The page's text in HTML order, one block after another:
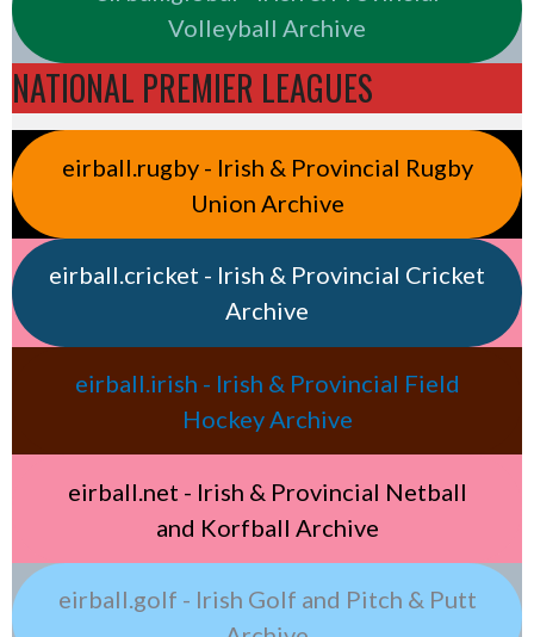
Volleyball Archive
NATIONAL PREMIER LEAGUES
eirball.rugby - Irish & Provincial Rugby
Union Archive
eirball.cricket - Irish & Provincial Cricket
Archive
eirball.irish - Irish & Provincial Field
Hockey Archive
eirball.net - Irish & Provincial Netball
and Korfball Archive
eirball.golf - Irish Golf and Pitch & Putt